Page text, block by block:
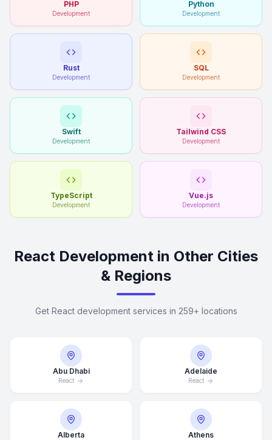
PHP
Development
Python
Development
Rust
Development
SQL
Development
Swift
Development
Tailwind CSS
Development
TypeScript
Development
Vue.js
Development
React Development in Other Cities
& Regions
Get React development services in 259+ locations
Abu Dhabi
React
Adelaide
React
Alberta Athens